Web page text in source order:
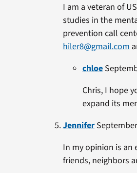
I am a veteran of
studies in the
prevention call
hiler8@gmail.com
chloe
Chris, I hope
expand its
Jennifer
In my opinion is an
friends, neighbors